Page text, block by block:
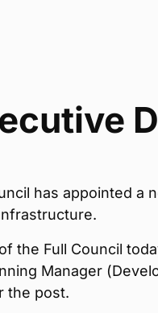
has appointed a
the Full Council
Manager
the post.